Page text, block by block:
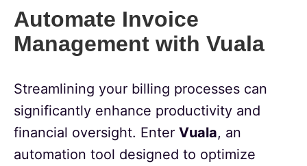
Automate Invoice
Management with Vuala
Streamlining your billing processes can
significantly enhance productivity and
financial oversight. Enter Vuala, an
automation tool designed to optimize